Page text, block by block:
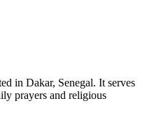
in Dakar, Senegal. It serves
prayers and religious